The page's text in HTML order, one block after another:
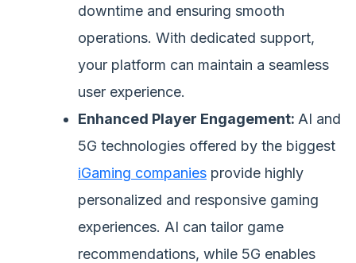
downtime and ensuring smooth
operations. With dedicated support,
your platform can maintain a seamless
user experience.
Enhanced Player Engagement: AI and
5G technologies offered by the biggest
iGaming companies provide highly
personalized and responsive gaming
experiences. AI can tailor game
recommendations, while 5G enables